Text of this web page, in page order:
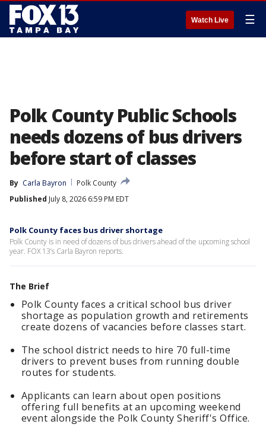
Watch Live ☰
Polk County Public Schools
needs dozens of bus drivers
before start of classes
By Carla Bayron
Polk County
Published July 8, 2026 6:59 PM EDT
Polk County faces bus driver shortage
Polk County is in need of dozens of bus drivers ahead of the upcoming school
year. FOX 13’s Carla Bayron reports.
The Brief
Polk County faces a critical school bus driver
shortage as population growth and retirements
create dozens of vacancies before classes start.
The school district needs to hire 70 full-time
drivers to prevent buses from running double
routes for students.
Applicants can learn about open positions
offering full benefits at an upcoming weekend
event alongside the Polk County Sheriff's Office.